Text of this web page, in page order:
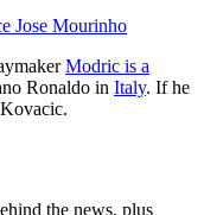
Jose Mourinho
Modric is a
Ronaldo in Italy. If he
the news, plus